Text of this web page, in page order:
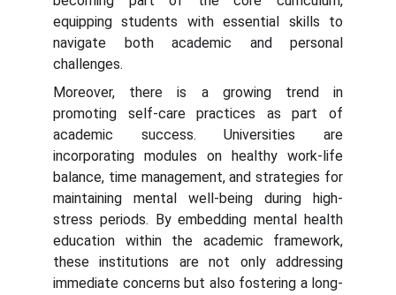
equipping students with essential skills to
navigate both academic and personal
challenges.
Moreover, there is a growing trend in
promoting self-care practices as part of
academic success. Universities are
incorporating modules on healthy work-life
balance, time management, and strategies for
maintaining mental well-being during high-
stress periods. By embedding mental health
education within the academic framework,
these institutions are not only addressing
immediate concerns but also fostering a long-